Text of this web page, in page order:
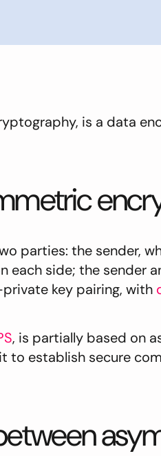
is a data
parties: the sender,
each side; the sender
key pairing, with
, is partially based on
to establish secure